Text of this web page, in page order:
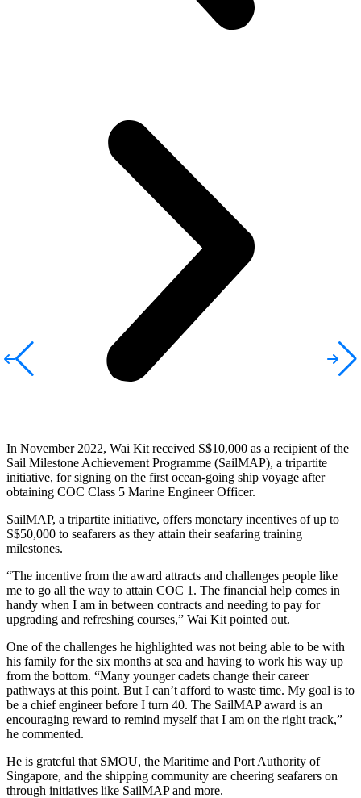
In November 2022, Wai Kit received S$10,000 as a recipient of the
Sail Milestone Achievement Programme (SailMAP), a tripartite
initiative, for signing on the first ocean-going ship voyage after
obtaining COC Class 5 Marine Engineer Officer.
SailMAP, a tripartite initiative, offers monetary incentives of up to
S$50,000 to seafarers as they attain their seafaring training
milestones.
“The incentive from the award attracts and challenges people like
me to go all the way to attain COC 1. The financial help comes in
handy when I am in between contracts and needing to pay for
upgrading and refreshing courses,” Wai Kit pointed out.
One of the challenges he highlighted was not being able to be with
his family for the six months at sea and having to work his way up
from the bottom. “Many younger cadets change their career
pathways at this point. But I can’t afford to waste time. My goal is to
be a chief engineer before I turn 40. The SailMAP award is an
encouraging reward to remind myself that I am on the right track,”
he commented.
He is grateful that SMOU, the Maritime and Port Authority of
Singapore, and the shipping community are cheering seafarers on
through initiatives like SailMAP and more.